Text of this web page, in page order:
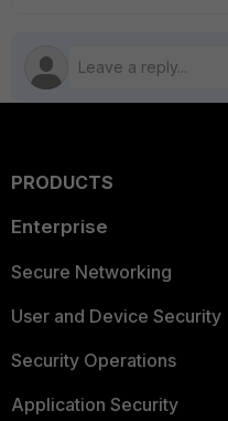
PRODUCTS
Enterprise
Secure Networking
User and Device Security
Security Operations
Application Security